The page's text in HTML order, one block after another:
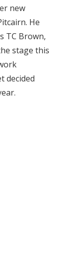
new
He
TC Brown,
stage this
decided